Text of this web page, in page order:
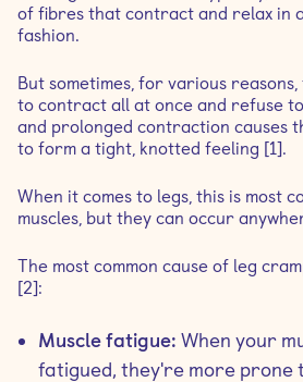
of fibres that contract and relax in
fashion.
But sometimes, for various
to contract all at once and refuse
and prolonged contraction causes
to form a tight, knotted feeling [1].
When it comes to legs, this is most
muscles, but they can occur
The most common cause of leg
[2]:
Muscle fatigue: When your
fatigued, they're more prone